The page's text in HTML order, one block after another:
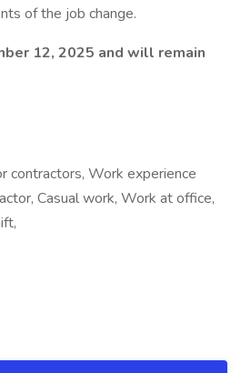
of the job change.
12, 2025 and will remain
contractors, Work experience
Casual work, Work at office,